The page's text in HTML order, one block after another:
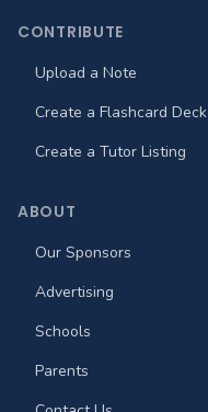
CONTRIBUTE
Upload a Note
Create a Flashcard Deck
Create a Tutor Listing
ABOUT
Our Sponsors
Advertising
Schools
Parents